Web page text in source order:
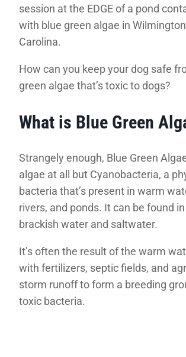
session at the EDGE of a pond
with blue green algae in
Carolina.
How can you keep your dog safe
green algae that’s toxic to dogs?
What is Blue Green
Strangely enough, Blue Green
algae at all but Cyanobacteria, a
bacteria that’s present in warm
rivers, and ponds. It can be found
brackish water and saltwater.
It’s often the result of the warm
with fertilizers, septic fields, and
storm runoff to form a breeding
toxic bacteria.